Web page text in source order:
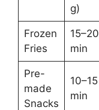
g)
Frozen
Fries
15–20
min
Pre-
made
Snacks
10–15
min